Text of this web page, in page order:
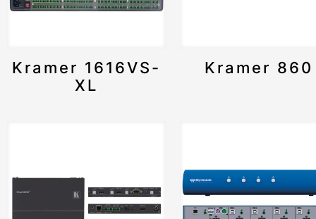
Kramer 1616VS-
XL
Kramer 860